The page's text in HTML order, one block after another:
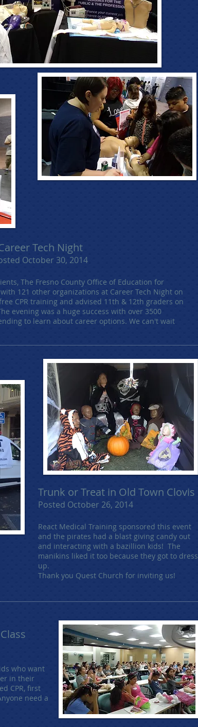
Tech Night
October 30, 2014
The Fresno County Office of Education for
121 other organizations at Career Tech Night on
CPR training and advised 11th & 12th graders on
evening was a huge success with over 3500
to learn about career options. We can't wait
Trunk or Treat in Old Town Clovis
Posted October 26, 2014
React Medical Training sponsored this event
and the pirates had a blast giving candy out
and interacting with a bazillion kids! The
manikins liked it too because they got to dress
up.
Thank you Quest Church for inviting us!
who want
in their
CPR, first
need a